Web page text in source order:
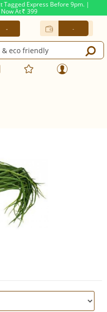
Tagged Express Before 9pm. |
At Rs. 399
- -